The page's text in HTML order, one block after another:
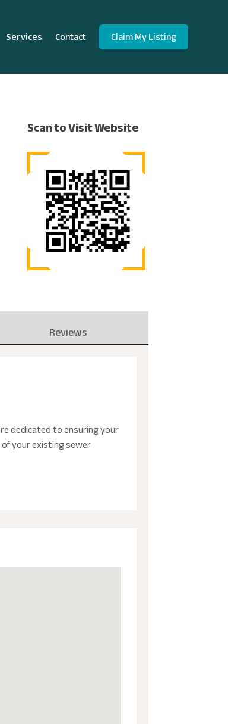
Services Contact Claim My Listing
Scan to Visit Website
Reviews
dedicated to ensuring your
your existing sewer